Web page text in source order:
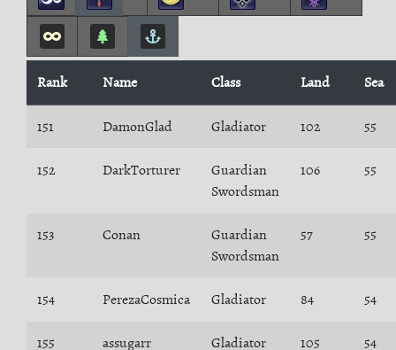
Rank Name Class Land Sea
151 DamonGlad Gladiator 102 55
152 DarkTorturer
Guardian
Swordsman
106 55
153 Conan
Guardian
Swordsman
57 55
154 PerezaCosmica Gladiator 84 54
155 assugarr Gladiator 105 54